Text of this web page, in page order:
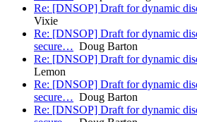
Re: [DNSOP] Draft for dynamic
Vixie
Re: [DNSOP] Draft for dynamic
secure… Doug Barton
Re: [DNSOP] Draft for dynamic
Lemon
Re: [DNSOP] Draft for dynamic
secure… Doug Barton
Re: [DNSOP] Draft for dynamic